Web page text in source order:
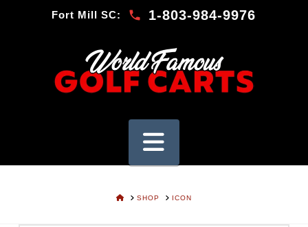
Fort Mill SC: 1-803-984-9976
Navigation
HOMESHOP ICON